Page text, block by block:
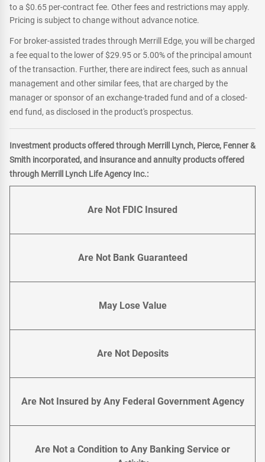
to a $0.65 per-contract fee. Other fees and restrictions may apply.
Pricing is subject to change without advance notice.
For broker-assisted trades through Merrill Edge, you will be charged
a fee equal to the lower of $29.95 or 5.00% of the principal amount
of the transaction. Further, there are indirect fees, such as annual
management and other similar fees, that are charged by the
manager or sponsor of an exchange-traded fund and of a closed-
end fund, as disclosed in the product's prospectus.
Investment products offered through Merrill Lynch, Pierce, Fenner &
Smith incorporated, and insurance and annuity products offered
through Merrill Lynch Life Agency Inc.:
Are Not FDIC Insured
Are Not Bank Guaranteed
May Lose Value
Are Not Deposits
Are Not Insured by Any Federal Government Agency
Are Not a Condition to Any Banking Service or